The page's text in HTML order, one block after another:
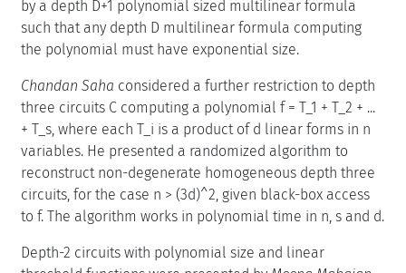
by a depth D+1 polynomial sized multilinear formula
such that any depth D multilinear formula computing
the polynomial must have exponential size.
Chandan Saha considered a further restriction to depth
three circuits C computing a polynomial f = T_1 + T_2 + ...
+ T_s, where each T_i is a product of d linear forms in n
variables. He presented a randomized algorithm to
reconstruct non-degenerate homogeneous depth three
circuits, for the case n > (3d)^2, given black-box access
to f. The algorithm works in polynomial time in n, s and d.
Depth-2 circuits with polynomial size and linear